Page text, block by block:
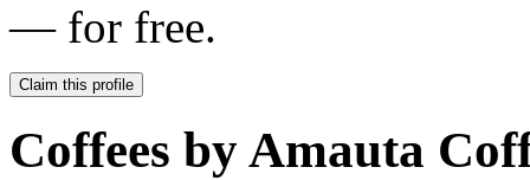
— for free.
Claim this profile
Coffees by Amauta